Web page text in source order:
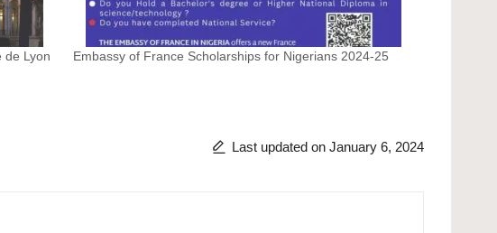
de Lyon Embassy of France Scholarships for Nigerians 2024-25
Last updated on January 6, 2024